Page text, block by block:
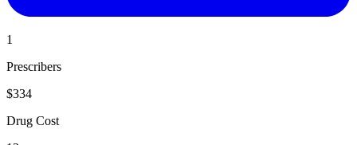
1
Prescribers
$334
Drug Cost